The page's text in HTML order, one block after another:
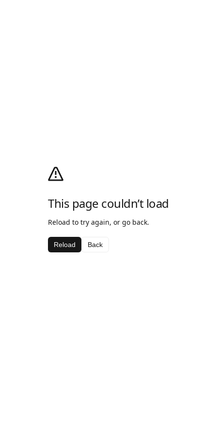
This page couldn’t load
Reload to try again, or go back.
Reload Back